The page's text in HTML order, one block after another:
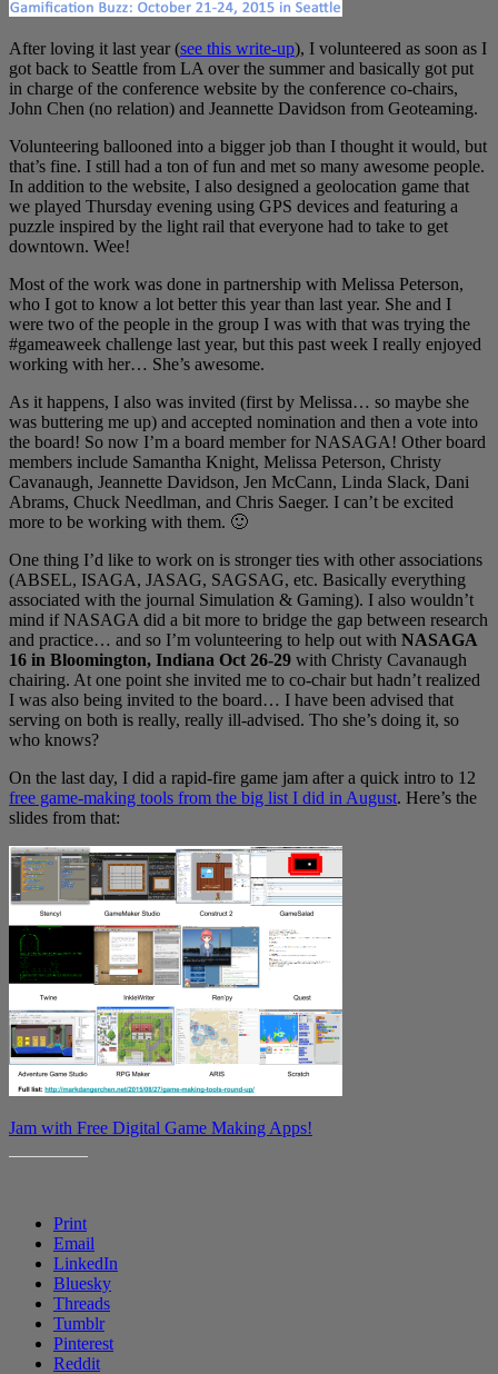
After loving it last year (see this write-up), I volunteered as soon as I
got back to Seattle from LA over the summer and basically got put
in charge of the conference website by the conference co-chairs,
John Chen (no relation) and Jeannette Davidson from Geoteaming.
Volunteering ballooned into a bigger job than I thought it would, but
that’s fine. I still had a ton of fun and met so many awesome people.
In addition to the website, I also designed a geolocation game that
we played Thursday evening using GPS devices and featuring a
puzzle inspired by the light rail that everyone had to take to get
downtown. Wee!
Most of the work was done in partnership with Melissa Peterson,
who I got to know a lot better this year than last year. She and I
were two of the people in the group I was with that was trying the
#gameaweek challenge last year, but this past week I really enjoyed
working with her… She’s awesome.
As it happens, I also was invited (first by Melissa… so maybe she
was buttering me up) and accepted nomination and then a vote into
the board! So now I’m a board member for NASAGA! Other board
members include Samantha Knight, Melissa Peterson, Christy
Cavanaugh, Jeannette Davidson, Jen McCann, Linda Slack, Dani
Abrams, Chuck Needlman, and Chris Saeger. I can’t be excited
more to be working with them. 🙂
One thing I’d like to work on is stronger ties with other associations
(ABSEL, ISAGA, JASAG, SAGSAG, etc. Basically everything
associated with the journal Simulation & Gaming). I also wouldn’t
mind if NASAGA did a bit more to bridge the gap between research
and practice… and so I’m volunteering to help out with NASAGA
16 in Bloomington, Indiana Oct 26-29 with Christy Cavanaugh
chairing. At one point she invited me to co-chair but hadn’t realized
I was also being invited to the board… I have been advised that
serving on both is really, really ill-advised. Tho she’s doing it, so
who knows?
On the last day, I did a rapid-fire game jam after a quick intro to 12
free game-making tools from the big list I did in August. Here’s the
slides from that:
Jam with Free Digital Game Making Apps!
Print
Email
LinkedIn
Bluesky
Threads
Tumblr
Pinterest
Reddit